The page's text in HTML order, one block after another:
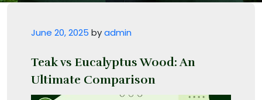
Posted on
June 20, 2025 byadmin
Teak vs Eucalyptus Wood: An
Ultimate Comparison